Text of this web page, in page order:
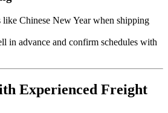
Chinese New Year when shipping
in advance and confirm schedules with
Experienced Freight